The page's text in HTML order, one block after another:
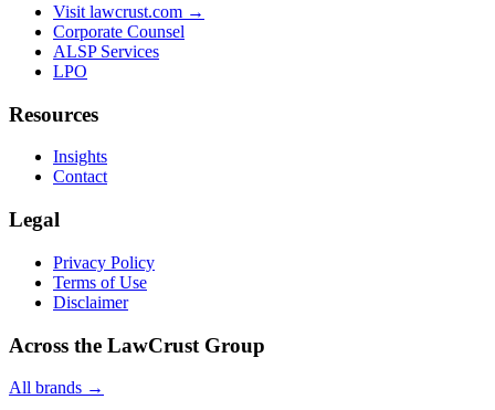
Visit lawcrust.com →
Corporate Counsel
ALSP Services
LPO
Resources
Insights
Contact
Legal
Privacy Policy
Terms of Use
Disclaimer
Across the LawCrust Group
All brands →